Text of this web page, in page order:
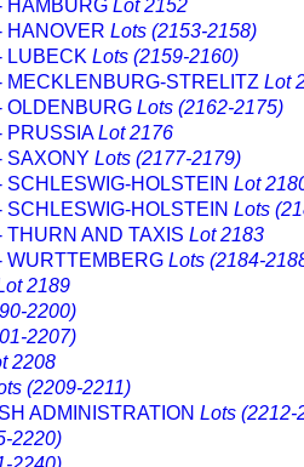
HAMBURG Lot 2152
HANOVER Lots (2153-2158)
LUBECK Lots (2159-2160)
MECKLENBURG-STRELITZ Lot
OLDENBURG Lots (2162-2175)
PRUSSIALot 2176
SAXONY Lots (2177-2179)
HOLSTEIN Lot
HOLSTEIN Lots
THURN AND TAXIS Lot 2183
WURTTEMBERG Lots (2184-
2189
2200)
2207)
2208
(2209-2211)
ADMINISTRATION Lots (2212-
2220)